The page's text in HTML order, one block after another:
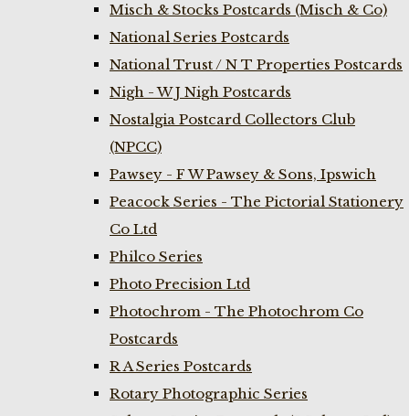
Misch & Stocks Postcards (Misch & Co)
National Series Postcards
National Trust / N T Properties Postcards
Nigh - W J Nigh Postcards
Nostalgia Postcard Collectors Club
(NPCC)
Pawsey - F W Pawsey & Sons, Ipswich
Peacock Series - The Pictorial Stationery
Co Ltd
Philco Series
Photo Precision Ltd
Photochrom - The Photochrom Co
Postcards
R A Series Postcards
Rotary Photographic Series